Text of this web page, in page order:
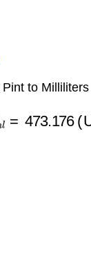
Pint to